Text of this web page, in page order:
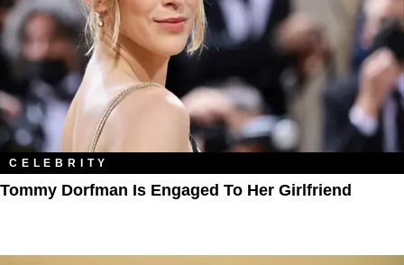
CELEBRITY
Tommy Dorfman Is Engaged To Her Girlfriend